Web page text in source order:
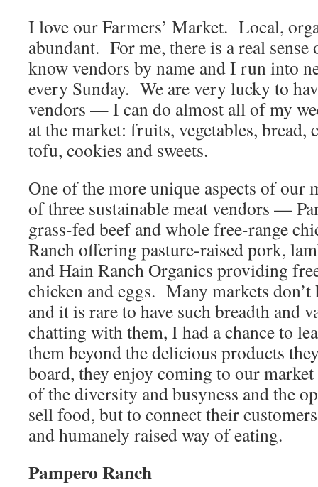
I love our Farmers’ Market. Local,
abundant. For me, there is a real
know vendors by name and I run into
every Sunday. We are very lucky to
vendors — I can do almost all of my
at the market: fruits, vegetables, bread,
tofu, cookies and sweets.
One of the more unique aspects of our
of three sustainable meat vendors —
grass-fed beef and whole free-range
Ranch offering pasture-raised pork,
and Hain Ranch Organics providing
chicken and eggs. Many markets don’t
and it is rare to have such breadth and
chatting with them, I had a chance to
them beyond the delicious products
board, they enjoy coming to our market
of the diversity and busyness and the
sell food, but to connect their
and humanely raised way of eating.
Pampero Ranch